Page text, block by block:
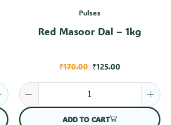
Pulses
Red Masoor Dal – 1kg
₹170.00 ₹125.00
ADD TO CART